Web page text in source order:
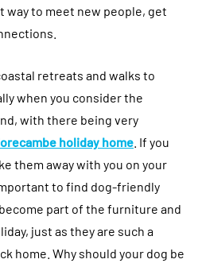
way to meet new people, get
retreats and walks to
when you consider the
with there being very
holiday home . If you
them away with you on your
to find dog-friendly
part of the furniture and
just as they are such a
home. Why should your dog be